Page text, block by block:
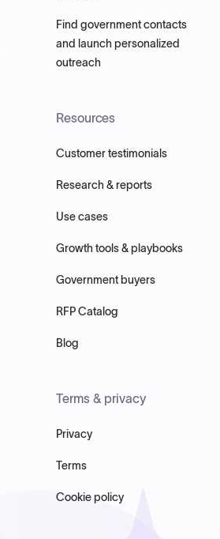
Find government contacts
and launch personalized
outreach
Resources
Customer testimonials
Research & reports
Use cases
Growth tools & playbooks
Government buyers
RFP Catalog
Blog
Terms & privacy
Privacy
Terms
Cookie policy